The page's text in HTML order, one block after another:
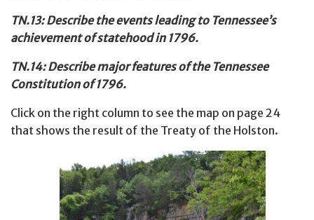
TN.13: Describe the events leading to Tennessee’s
achievement of statehood in 1796.
TN.14: Describe major features of the Tennessee
Constitution of 1796.
Click on the right column to see the map on page 24
that shows the result of the Treaty of the Holston.